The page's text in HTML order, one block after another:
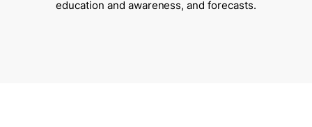
education and awareness, and forecasts.